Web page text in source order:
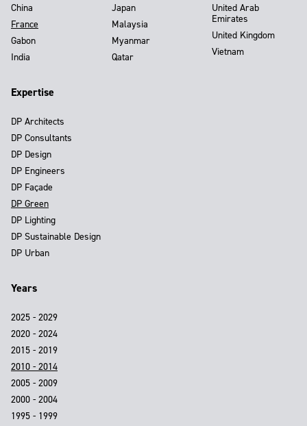
China
France
Gabon
India
Japan
Malaysia
Myanmar
Qatar
United Arab
Emirates
United Kingdom
Vietnam
Expertise
DP Architects
DP Consultants
DP Design
DP Engineers
DP Façade
DP Green
DP Lighting
DP Sustainable Design
DP Urban
Years
2025 - 2029
2020 - 2024
2015 - 2019
2010 - 2014
2005 - 2009
2000 - 2004
1995 - 1999